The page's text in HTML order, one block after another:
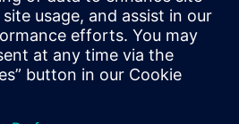
CAD/CAM, automation and
industry insights the
partner was able to translate
needs into concrete,
With their extensive